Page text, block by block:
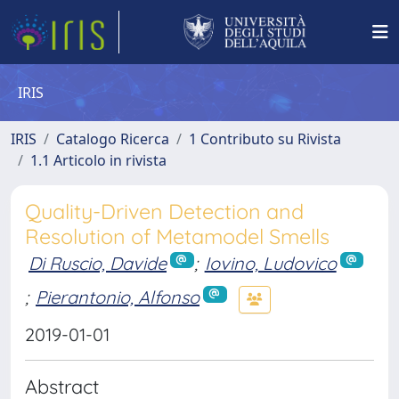
IRIS
IRIS Catalogo Ricerca
1 Contributo su Rivista
1.1 Articolo in rivista
Quality-Driven Detection and
Resolution of Metamodel Smells
Di Ruscio, Davide ; Iovino, Ludovico
; Pierantonio, Alfonso
2019-01-01
Abstract